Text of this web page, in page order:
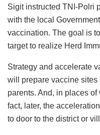
Sigit instructed TNI-Polri
with the local
vaccination. The goal is
target to realize Herd
Strategy and accelerate
will prepare vaccine sites
parents. And, in places
fact, later, the
to door to the district or